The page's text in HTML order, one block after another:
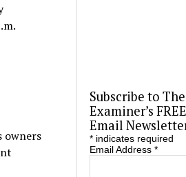
owners
Subscribe to
Examiner’s
Email
*indicates required
Email Address *